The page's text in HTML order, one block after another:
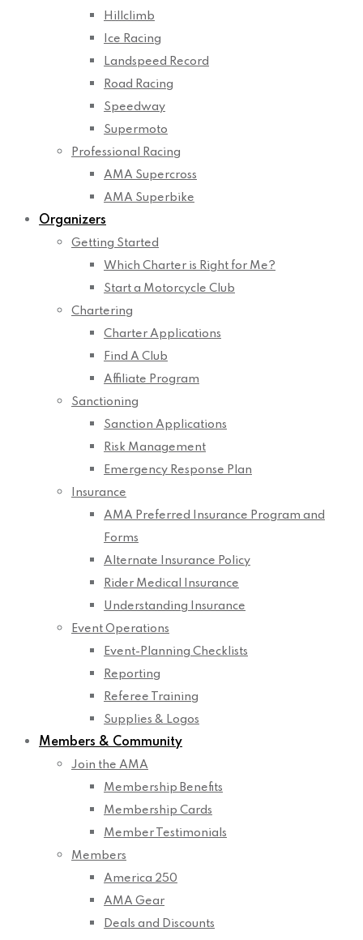
Hillclimb
Ice Racing
Landspeed Record
Road Racing
Speedway
Supermoto
Professional Racing
AMA Supercross
AMA Superbike
Organizers
Getting Started
Which Charter is Right for Me?
Start a Motorcycle Club
Chartering
Charter Applications
Find A Club
Affiliate Program
Sanctioning
Sanction Applications
Risk Management
Emergency Response Plan
Insurance
AMA Preferred Insurance Program and
Forms
Alternate Insurance Policy
Rider Medical Insurance
Understanding Insurance
Event Operations
Event-Planning Checklists
Reporting
Referee Training
Supplies & Logos
Members & Community
Join the AMA
Membership Benefits
Membership Cards
Member Testimonials
Members
America 250
AMA Gear
Deals and Discounts